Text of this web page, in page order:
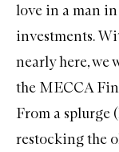
love in a man
investments.
nearly here, we
the MECCA
From a splurge
restocking the